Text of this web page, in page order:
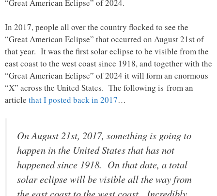
“Great American Eclipse” of 2024.
In 2017, people all over the country flocked to see the
“Great American Eclipse” that occurred on August 21st of
that year. It was the first solar eclipse to be visible from the
east coast to the west coast since 1918, and together with the
“Great American Eclipse” of 2024 it will form an enormous
“X” across the United States. The following is from an
article that I posted back in 2017…
On August 21st, 2017, something is going to
happen in the United States that has not
happened since 1918. On that date, a total
solar eclipse will be visible all the way from